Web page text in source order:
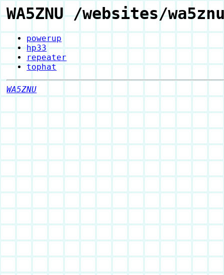
WA5ZNU /websites/
powerup
hp33
repeater
tophat
WA5ZNU